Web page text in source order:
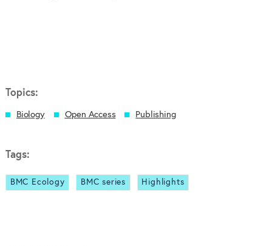
Topics:
Biology Open Access Publishing
Tags:
BMC Ecology BMC series Highlights